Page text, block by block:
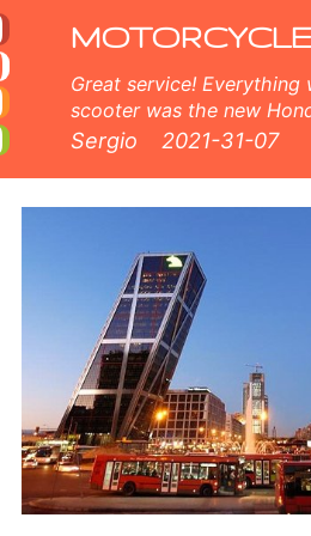
Great service! Everything was fast and efficient on the island of Crete, Greece. The
scooter was the new
Sergio 2021-31-07